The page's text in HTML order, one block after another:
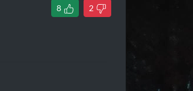
8 2